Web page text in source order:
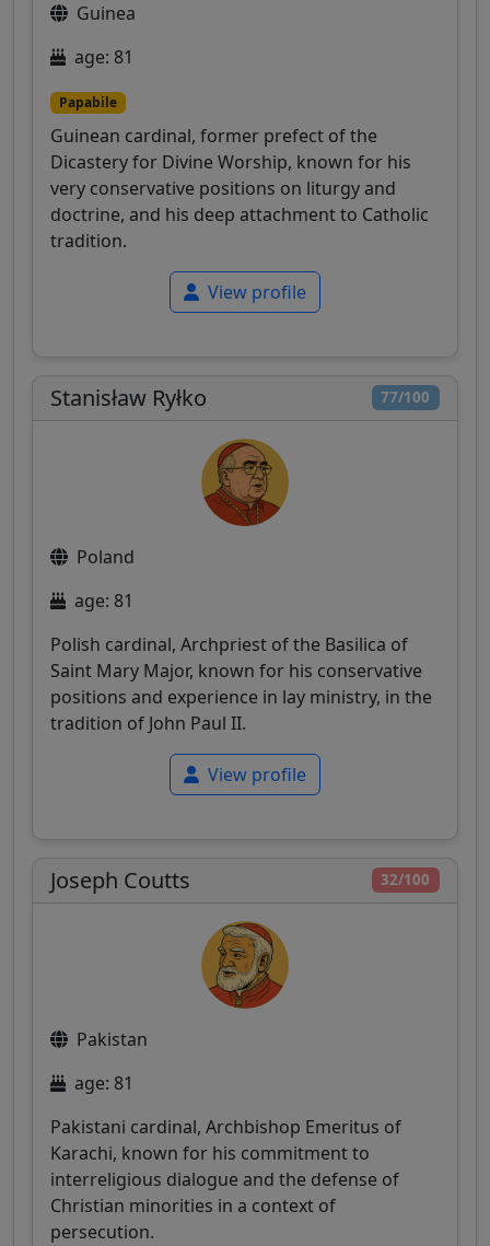
Guinea
age: 81
Papabile
Guinean cardinal, former prefect of the
Dicastery for Divine Worship, known for his
very conservative positions on liturgy and
doctrine, and his deep attachment to Catholic
tradition.
View profile
77/100
Stanisław Ryłko
Poland
age: 81
Polish cardinal, Archpriest of the Basilica of
Saint Mary Major, known for his conservative
positions and experience in lay ministry, in the
tradition of John Paul II.
View profile
32/100
Joseph Coutts
Pakistan
age: 81
Pakistani cardinal, Archbishop Emeritus of
Karachi, known for his commitment to
interreligious dialogue and the defense of
Christian minorities in a context of
persecution.